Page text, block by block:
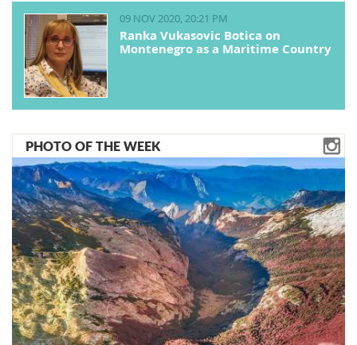
09 NOV 2020, 20:21 PM
Ranka Vukasovic Botica on
Montenegro as a Maritime Country
PHOTO OF THE WEEK